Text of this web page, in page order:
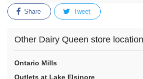
Share Tweet
Other Dairy Queen store
Ontario Mills
Outlets at Lake Elsinore